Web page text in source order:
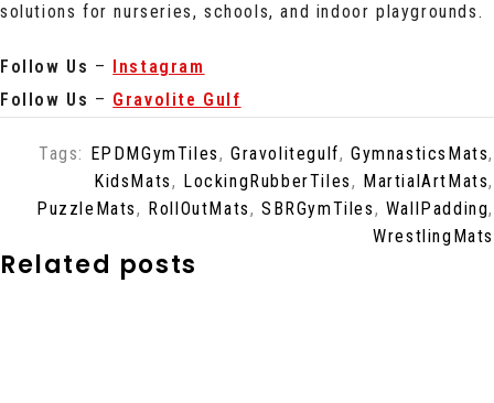
solutions for nurseries, schools, and indoor playgrounds.
Follow Us –
Instagram
Follow Us – Gravolite Gulf
Tags: EPDMGymTiles, Gravolitegulf, GymnasticsMats,
KidsMats, LockingRubberTiles, MartialArtMats,
PuzzleMats, RollOutMats, SBRGymTiles, WallPadding,
WrestlingMats
Related posts